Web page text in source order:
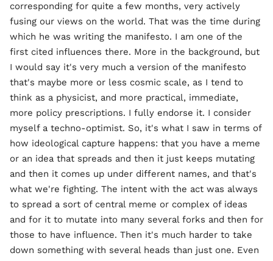
corresponding for quite a few months, very actively
fusing our views on the world. That was the time during
which he was writing the manifesto. I am one of the
first cited influences there. More in the background, but
I would say it's very much a version of the manifesto
that's maybe more or less cosmic scale, as I tend to
think as a physicist, and more practical, immediate,
more policy prescriptions. I fully endorse it. I consider
myself a techno-optimist. So, it's what I saw in terms of
how ideological capture happens: that you have a meme
or an idea that spreads and then it just keeps mutating
and then it comes up under different names, and that's
what we're fighting. The intent with the act was always
to spread a sort of central meme or complex of ideas
and for it to mutate into many several forks and then for
those to have influence. Then it's much harder to take
down something with several heads than just one. Even